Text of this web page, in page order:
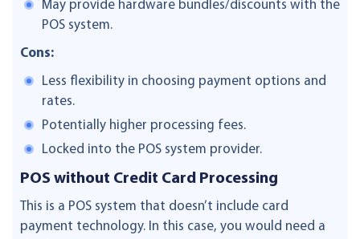
May provide hardware bundles/discounts with the
POS system.
Cons:
Less flexibility in choosing payment options and
rates.
Potentially higher processing fees.
Locked into the POS system provider.
POS without Credit Card Processing
This is a POS system that doesn’t include card
payment technology. In this case, you would need a